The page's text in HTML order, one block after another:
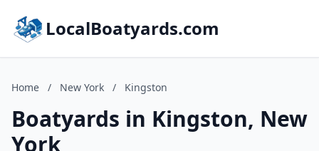
LocalBoatyards.com
Home / New York / Kingston
Boatyards in Kingston, New
York